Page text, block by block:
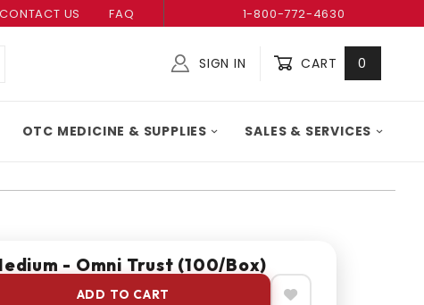
CONTACT US FAQ 1-800-772-4630
SIGN IN CART 0
OTC MEDICINE & SUPPLIES SALES & SERVICES
- Omni Trust (100/box)
ADD TO CART